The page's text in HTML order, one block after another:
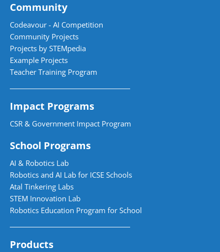
Community
Codeavour - AI Competition
Community Projects
Projects by STEMpedia
Example Projects
Teacher Training Program
Impact Programs
CSR & Government Impact Program
School Programs
AI & Robotics Lab
Robotics and AI Lab for ICSE Schools
Atal Tinkering Labs
STEM Innovation Lab
Robotics Education Program for School
Products